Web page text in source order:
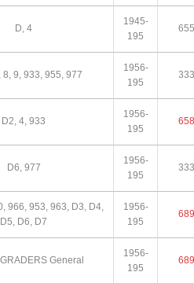
D, 4
1945-
195
655
8, 9, 933, 955, 977
1956-
195
333
D2, 4, 933
1956-
195
658
D6, 977
1956-
195
333
966, 953, 963, D3, D4,
D5, D6, D7
1956-
195
689
General
1956-
195
689